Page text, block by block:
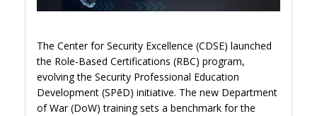
The Center for Security Excellence (CDSE) launched
the Role-Based Certifications (RBC) program,
evolving the Security Professional Education
Development (SPēD) initiative. The new Department
of War (DoW) training sets a benchmark for the